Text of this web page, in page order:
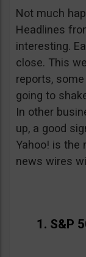
Not much
Headlines
interesting.
close. This
reports,
going to
In other
up, a good
Yahoo! is the
news wires
1. S&P